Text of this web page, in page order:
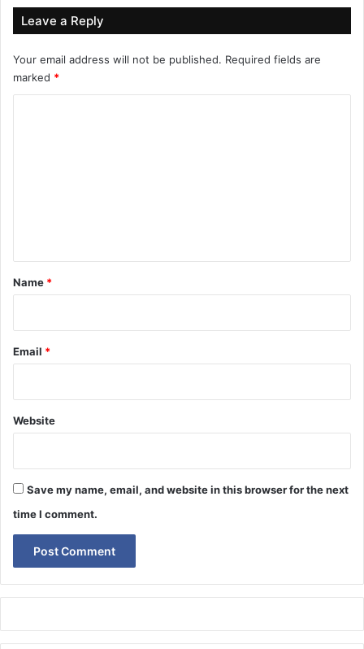
Leave a Reply
Your email address will not be published. Required fields are
marked *
*
Name *
Email *
Website
Save my name, email, and website in this browser for the next
time I comment.